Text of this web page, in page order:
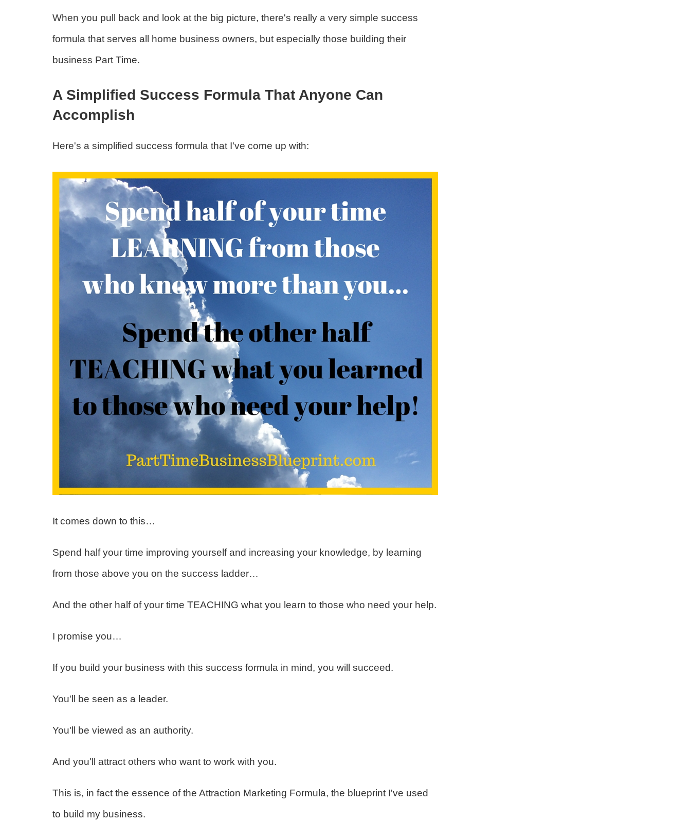
When you pull back and look at the big picture, there's really a very simple success
formula that serves all home business owners, but especially those building their
business Part Time.
A Simplified Success Formula That Anyone Can
Accomplish
Here's a simplified success formula that I've come up with:
It comes down to this…
Spend half your time improving yourself and increasing your knowledge, by learning
from those above you on the success ladder…
And the other half of your time TEACHING what you learn to those who need your help.
I promise you…
If you build your business with this success formula in mind, you will succeed.
You'll be seen as a leader.
You'll be viewed as an authority.
And you'll attract others who want to work with you.
This is, in fact the essence of the Attraction Marketing Formula, the blueprint I've used
to build my business.